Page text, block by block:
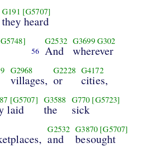
G191 [G5707]
they heard
56
G2532
And
G3699G302
wherever
G2968
villages,
G2228
or
G4172
cities,
[G5707]
laid
G3588
the
G770 [G5723]
sick
G2532
and
G3870 [G5707]
besought